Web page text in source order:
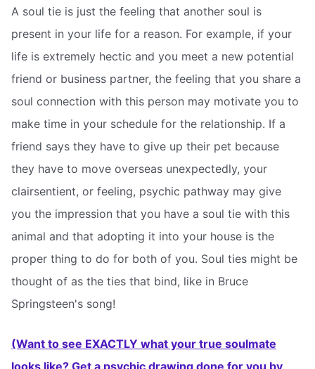
A soul tie is just the feeling that another soul is
present in your life for a reason. For example, if your
life is extremely hectic and you meet a new potential
friend or business partner, the feeling that you share a
soul connection with this person may motivate you to
make time in your schedule for the relationship. If a
friend says they have to give up their pet because
they have to move overseas unexpectedly, your
clairsentient, or feeling, psychic pathway may give
you the impression that you have a soul tie with this
animal and that adopting it into your house is the
proper thing to do for both of you. Soul ties might be
thought of as the ties that bind, like in Bruce
Springsteen's song!
(Want to see EXACTLY what your true soulmate